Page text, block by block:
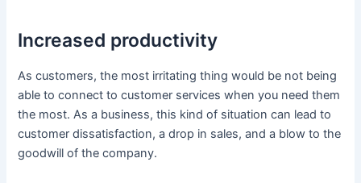
Increased productivity
As customers, the most irritating thing would be not being
able to connect to customer services when you need them
the most. As a business, this kind of situation can lead to
customer dissatisfaction, a drop in sales, and a blow to the
goodwill of the company.